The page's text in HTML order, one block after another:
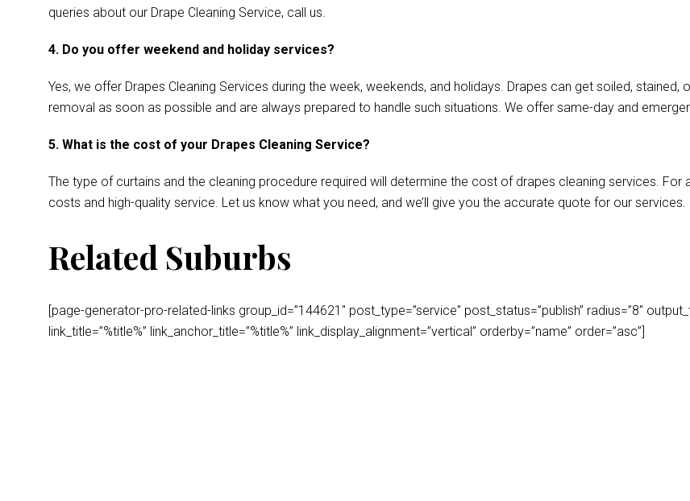
queries about our Drape Cleaning Service, call us.
4. Do you offer weekend and holiday services?
Yes, we offer Drapes Cleaning Services during the week, weekends, and holidays. Drapes can get soiled,
removal as soon as possible and are always prepared to handle such situations. We offer same-day and
5. What is the cost of your Drapes Cleaning Service?
The type of curtains and the cleaning procedure required will determine the cost of drapes cleaning services.
costs and high-quality service. Let us know what you need, and we’ll give you the accurate quote for our services.
Related Suburbs
[page-generator-pro-related-links group_id=”144621″ post_type=”service” post_status=”publish” radius=”8″
link_title=”%title%” link_anchor_title=”%title%” link_display_alignment=”vertical” orderby=”name” order=”asc”]